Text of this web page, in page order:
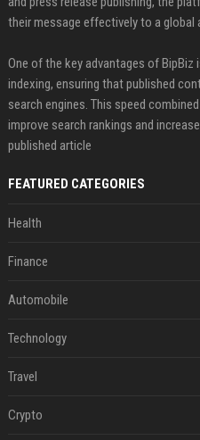
their message effectively to a global
One of the key advantages of
indexing, ensuring that published
search engines. This speed
improve search rankings and
published article
FEATURED CATEGORIES
Health
Finance
Automobile
Technology
Travel
Crypto